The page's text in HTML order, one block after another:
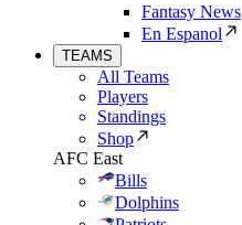
Fantasy News
En Espanol
TEAMS
All Teams
Players
Standings
Shop
AFC East
Bills
Dolphins